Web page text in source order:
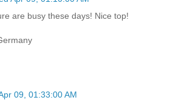
are busy these days! Nice top!
09, 01:33:00 AM